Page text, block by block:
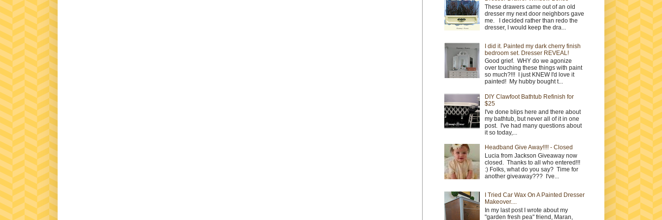
These drawers came out of an old
dresser my next door neighbors gave
me. I decided rather than redo the
dresser, I would keep the dra...
I did it. Painted my dark cherry finish
bedroom set. Dresser REVEAL!
Good grief. WHY do we agonize
over touching these things with paint
so much?!!! I just KNEW I'd love it
painted! My hubby bought t...
DIY Clawfoot Bathtub Refinish for
$25
I've done blips here and there about
my bathtub, but never all of it in one
post. I've had many questions about
it so today,...
Headband Give Away!!!! - Closed
Lucia from Jackson Giveaway now
closed. Thanks to all who entered!!!
:) Folks, what do you say? Time for
another giveaway??? I've...
I Tried Car Wax On A Painted Dresser
Makeover....
In my last post I wrote about my
"garden fresh pea" friend, Maran,